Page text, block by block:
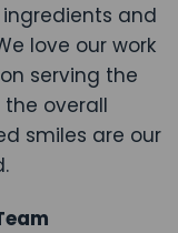
and
love our work
serving the
overall
smiles are our